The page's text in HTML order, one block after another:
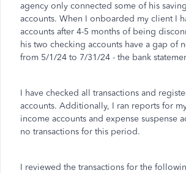
agency only connected some of his
accounts. When I onboarded my client I
accounts after 4-5 months of being
his two checking accounts have a gap of
from 5/1/24 to 7/31/24 - the bank
I have checked all transactions and
accounts. Additionally, I ran reports for
income accounts and expense suspense
no transactions for this period.
I reviewed the transactions for the